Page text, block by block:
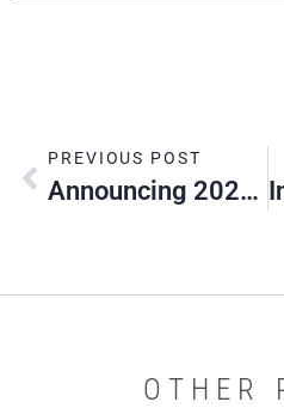
PREVIOUS POST
Announcing 2026 Silver Beavers
OTHER